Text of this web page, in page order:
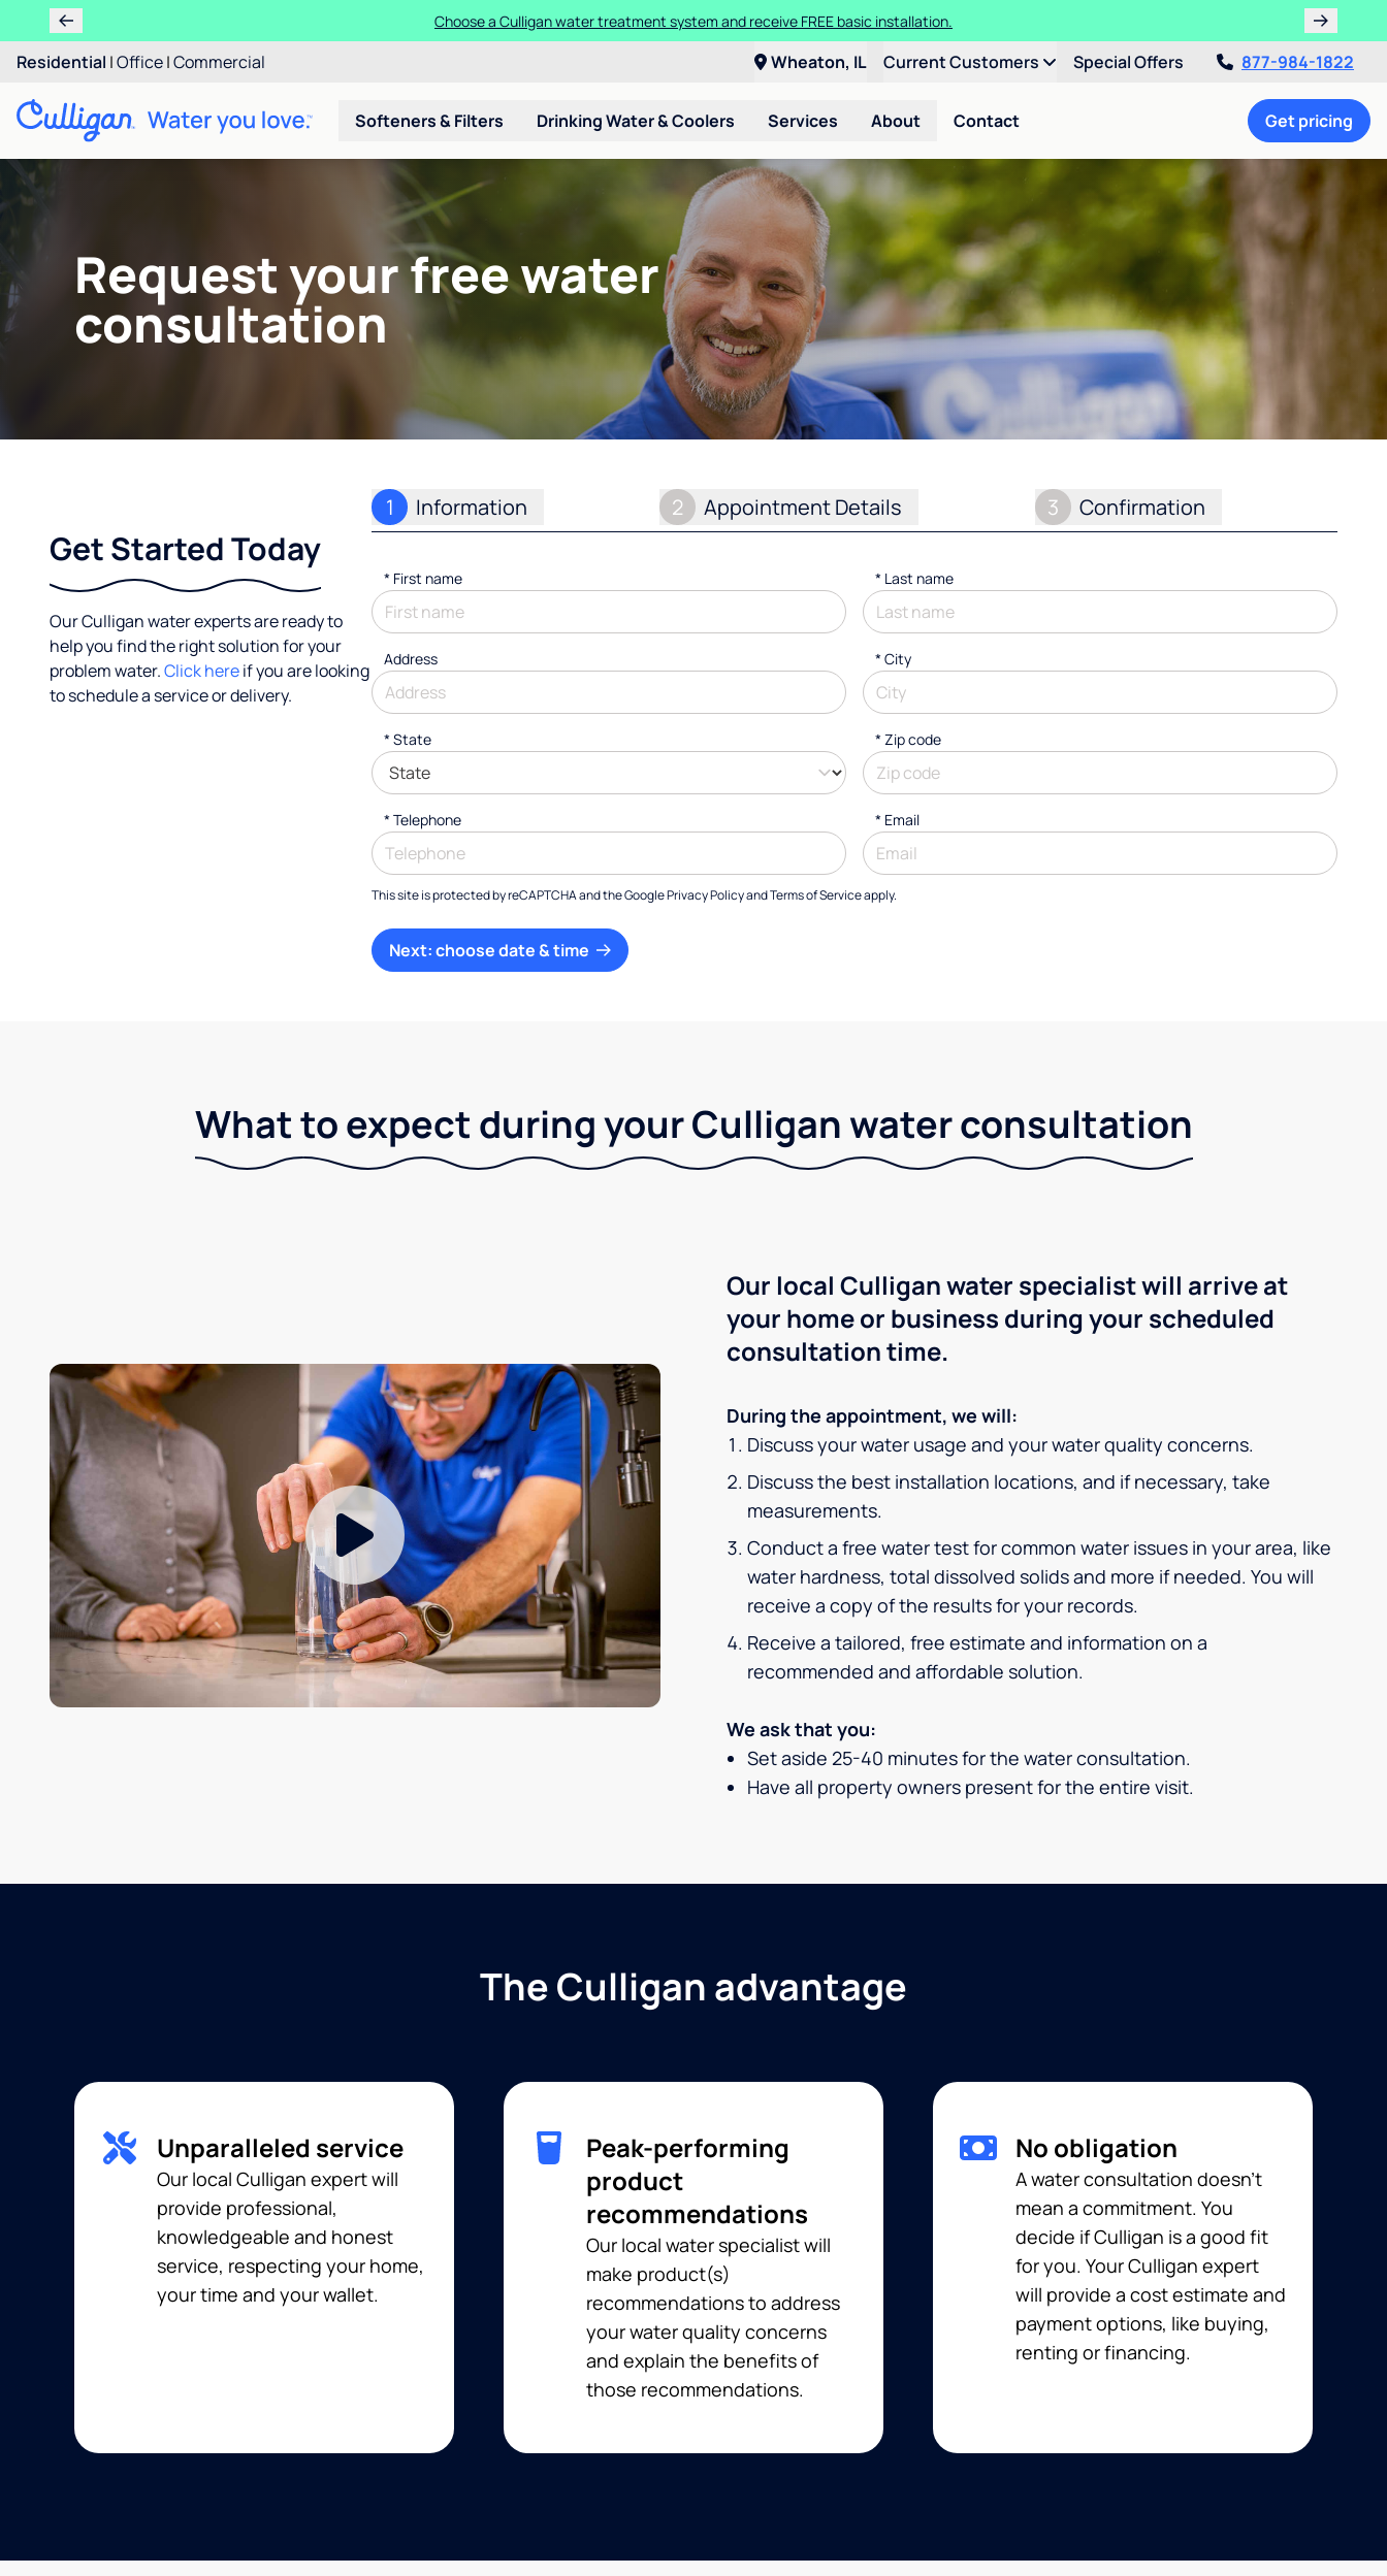
Choose a Culligan water treatment system and receive FREE basic installation.
Residential |Office|Commercial Wheaton, IL Current Customers Special Offers 877-984-1822
Softeners & Filters Drinking Water & Coolers Services About Contact Get pricing
Request your free water
consultation
Get Started Today
Our Culligan water experts are ready to
help you find the right solution for your
problem water.Click hereif you are looking
to schedule a service or delivery.
1 Information 2 Appointment Details 3 Confirmation
* First name * Last name
Address *City
* State * Zip code
*Telephone * Email
This site is protected by reCAPTCHA and the GooglePrivacy PolicyandTerms of Serviceapply.
Next: choose date & time
What to expect during your Culligan water consultation
Our local Culligan water specialist will arrive at
your home or business during your scheduled
consultation time.
During the appointment, we will:
Discuss your water usage and your water quality concerns.
Discuss the best installation locations, and if necessary, take
measurements.
Conduct a free water test for common water issues in your area, like
water hardness, total dissolved solids and more if needed. You will
receive a copy of the results for your records.
Receive a tailored, free estimate and information on a
recommended and affordable solution.
We ask that you:
Set aside 25-40 minutes for the water consultation.
Have all property owners present for the entire visit.
The Culligan advantage
Unparalleled service
Our local Culligan expert will
provide professional,
knowledgeable and honest
service, respecting your home,
your time and your wallet.
Peak-performing
product
recommendations
Our local water specialist will
make product(s)
recommendations to address
your water quality concerns
and explain the benefits of
those recommendations.
No obligation
A water consultation doesn’t
mean a commitment. You
decide if Culligan is a good fit
for you. Your Culligan expert
will provide a cost estimate and
payment options, like buying,
renting or financing.